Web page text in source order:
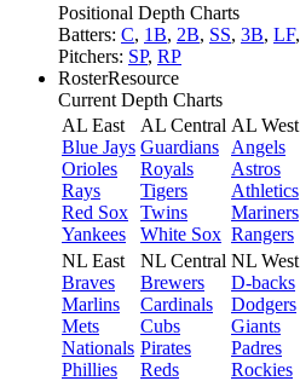
Positional Depth Charts
Batters: C, 1B, 2B, SS, 3B, LF,
Pitchers: SP, RP
RosterResource
Current Depth Charts
AL East
Blue Jays
Orioles
Rays
Red Sox
Yankees
AL Central
Guardians
Royals
Tigers
Twins
White Sox
AL West
Angels
Astros
Athletics
Mariners
Rangers
NL East
Braves
Marlins
Mets
Nationals
Phillies
NL Central
Brewers
Cardinals
Cubs
Pirates
Reds
NL West
D-backs
Dodgers
Giants
Padres
Rockies